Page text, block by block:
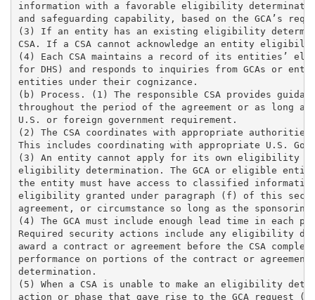
information with a favorable eligibility
and safeguarding capability, based on the
(3) If an entity has an existing eligibility
CSA. If a CSA cannot acknowledge an entity
(4) Each CSA maintains a record of its
for DHS) and responds to inquiries from GCAs or
entities under their cognizance.
(b) Process. (1) The responsible CSA provides
throughout the period of the agreement or as long
U.S. or foreign government requirement.
(2) The CSA coordinates with appropriate
This includes coordinating with appropriate U.S.
(3) An entity cannot apply for its own eligibility
eligibility determination. The GCA or eligible
the entity must have access to classified
eligibility granted under paragraph (f) of this
agreement, or circumstance so long as the
(4) The GCA must include enough lead time in
Required security actions include any eligibility
award a contract or agreement before the CSA
performance on portions of the contract or
determination.
(5) When a CSA is unable to make an eligibility
action or phase that gave rise to the GCA request